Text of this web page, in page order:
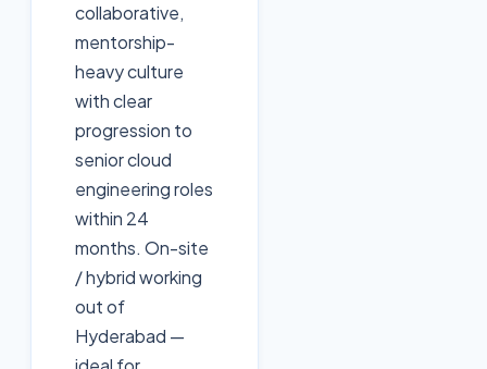
collaborative,
mentorship-
heavy culture
with clear
progression to
senior cloud
engineering roles
within 24
months. On-site
/ hybrid working
out of
Hyderabad —